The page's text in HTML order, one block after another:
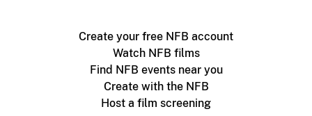
Create your free NFB account
Watch NFB films
Find NFB events near you
Create with the NFB
Host a film screening